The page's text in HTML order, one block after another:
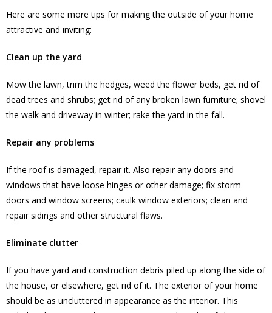
Here are some more tips for making the outside of your home
attractive and inviting:
Clean up the yard
Mow the lawn, trim the hedges, weed the flower beds, get rid of
dead trees and shrubs; get rid of any broken lawn furniture; shovel
the walk and driveway in winter; rake the yard in the fall.
Repair any problems
If the roof is damaged, repair it. Also repair any doors and
windows that have loose hinges or other damage; fix storm
doors and window screens; caulk window exteriors; clean and
repair sidings and other structural flaws.
Eliminate clutter
If you have yard and construction debris piled up along the side of
the house, or elsewhere, get rid of it. The exterior of your home
should be as uncluttered in appearance as the interior. This